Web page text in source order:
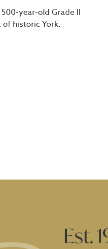
year-old Grade II
historic York.
Est.